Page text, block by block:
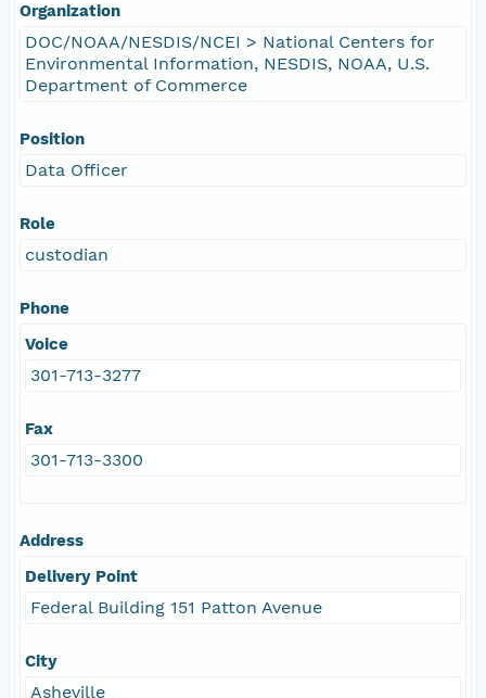
Organization
DOC/NOAA/NESDIS/NCEI > National Centers for
Environmental Information, NESDIS, NOAA, U.S.
Department of Commerce
Position
Data Officer
Role
custodian
Phone
Voice
301-713-3277
Fax
301-713-3300
Address
Delivery Point
Federal Building 151 Patton Avenue
City
Asheville